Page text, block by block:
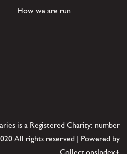
How we are run
is a Registered Charity: number
All rights reserved | Powered by
CollectionsIndex+